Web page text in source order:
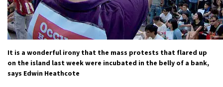
It is a wonderful irony that the mass protests that flared up
on the island last week were incubated in the belly of a bank,
says Edwin Heathcote